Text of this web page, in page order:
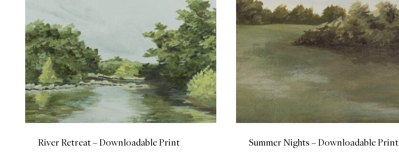
River Retreat – Downloadable Print Summer Nights – Downloadable Print